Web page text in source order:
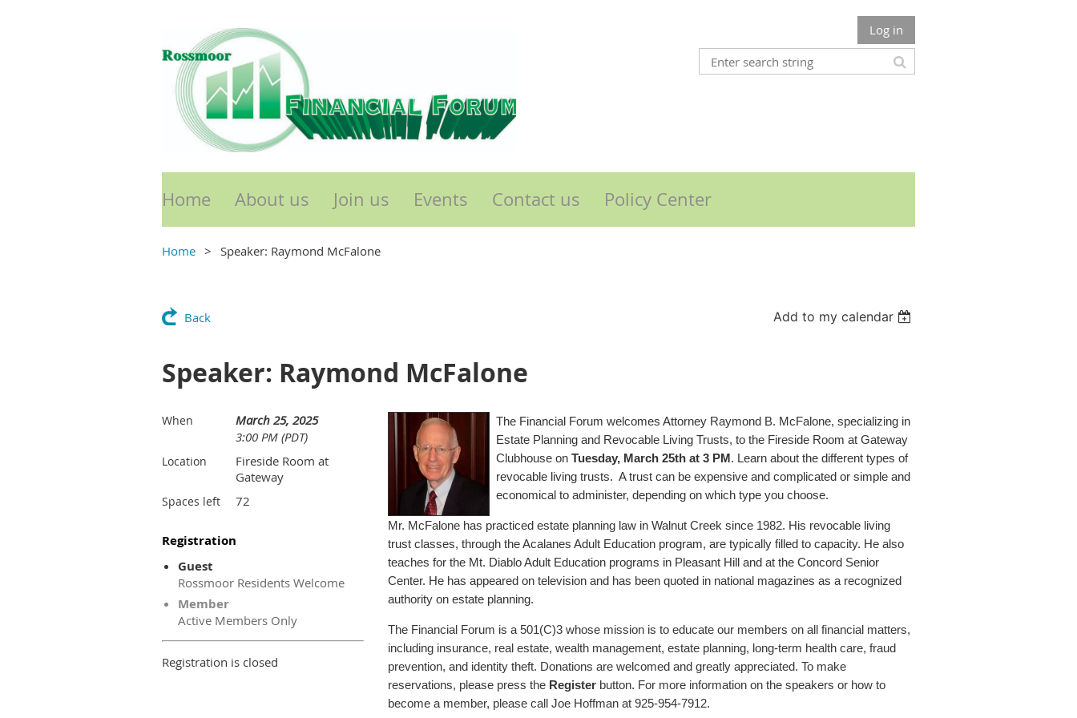
Log in
Home About us Join us Events Contact us Policy Center
Home Speaker: Raymond McFalone
Back Add to my calendar
Speaker: Raymond McFalone
When
March 25, 2025
3:00 PM (PDT)
Location
Fireside Room at
Gateway
Spaces left 72
Registration
Guest
Rossmoor Residents Welcome
Member
Active Members Only
Registration is closed
The Financial Forum welcomes Attorney Raymond B. McFalone, specializing in
Estate Planning and Revocable Living Trusts, to the Fireside Room at Gateway
Clubhouse on Tuesday, March 25th at 3 PM. Learn about the different types of
revocable living trusts. A trust can be expensive and complicated or simple and
economical to administer, depending on which type you choose.
Mr. McFalone has practiced estate planning law in Walnut Creek since 1982. His revocable living
trust classes, through the Acalanes Adult Education program, are typically filled to capacity. He also
teaches for the Mt. Diablo Adult Education programs in Pleasant Hill and at the Concord Senior
Center. He has appeared on television and has been quoted in national magazines as a recognized
authority on estate planning.
The Financial Forum is a 501(C)3 whose mission is to educate our members on all financial matters,
including insurance, real estate, wealth management, estate planning, long-term health care, fraud
prevention, and identity theft. Donations are welcomed and greatly appreciated. To make
reservations, please press the Register button. For more information on the speakers or how to
become a member, please call Joe Hoffman at 925-954-7912.